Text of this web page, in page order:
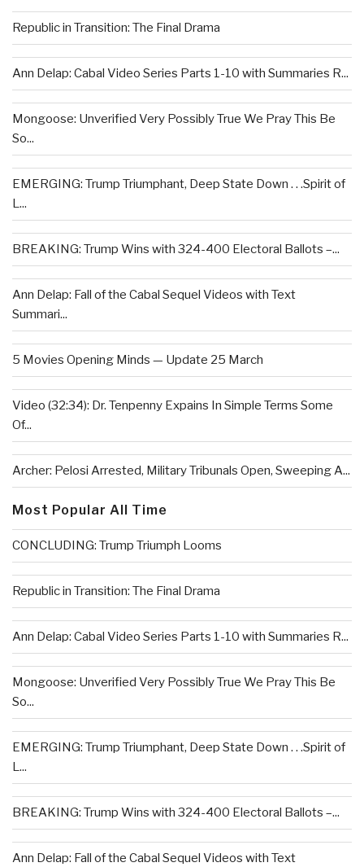
Republic in Transition: The Final Drama
Ann Delap: Cabal Video Series Parts 1-10 with Summaries R...
Mongoose: Unverified Very Possibly True We Pray This Be
So...
EMERGING: Trump Triumphant, Deep State Down . . .Spirit of
L...
BREAKING: Trump Wins with 324-400 Electoral Ballots –...
Ann Delap: Fall of the Cabal Sequel Videos with Text
Summari...
5 Movies Opening Minds — Update 25 March
Video (32:34): Dr. Tenpenny Expains In Simple Terms Some
Of...
Archer: Pelosi Arrested, Military Tribunals Open, Sweeping A...
Most Popular All Time
CONCLUDING: Trump Triumph Looms
Republic in Transition: The Final Drama
Ann Delap: Cabal Video Series Parts 1-10 with Summaries R...
Mongoose: Unverified Very Possibly True We Pray This Be
So...
EMERGING: Trump Triumphant, Deep State Down . . .Spirit of
L...
BREAKING: Trump Wins with 324-400 Electoral Ballots –...
Ann Delap: Fall of the Cabal Sequel Videos with Text